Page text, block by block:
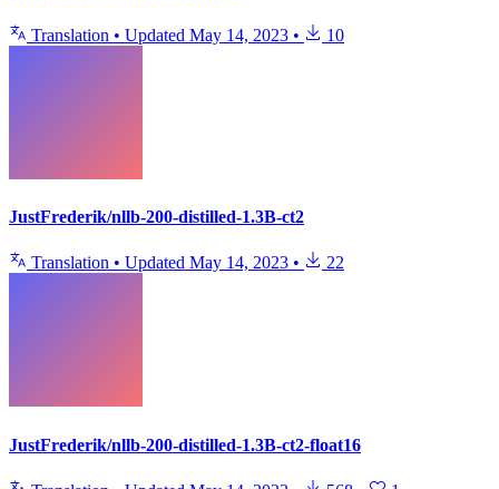
Translation • Updated May 14, 2023 • 10
JustFrederik/nllb-200-distilled-1.3B-ct2
Translation • Updated May 14, 2023 • 22
JustFrederik/nllb-200-distilled-1.3B-ct2-float16